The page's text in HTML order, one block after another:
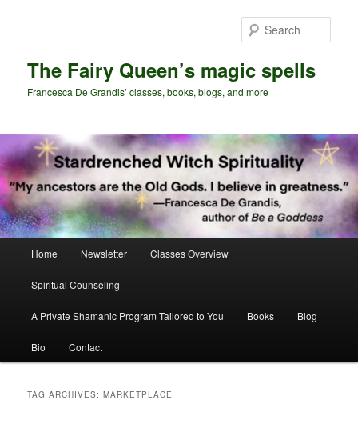
The Fairy Queen’s magic spells
Francesca De Grandis’ classes, books, blogs, and more
Home Newsletter Classes Overview
Spiritual Counseling
A Private Shamanic Program Tailored to You Books Blog
Bio Contact
TAG ARCHIVES:MARKETPLACE